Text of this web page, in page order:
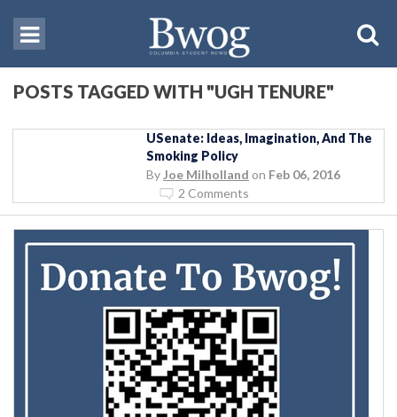
POSTS TAGGED WITH "UGH TENURE"
USenate: Ideas, Imagination, And The
Smoking Policy
By Joe Milholland on Feb 06, 2016
2 Comments